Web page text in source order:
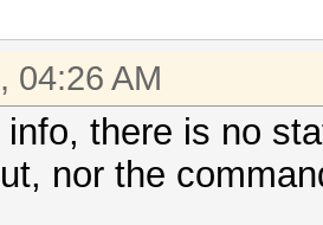
04:26 AM
info, there is no
nor the